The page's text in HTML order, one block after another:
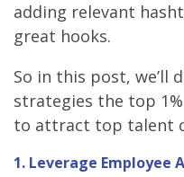
adding relevant
great hooks.
So in this post, we’ll
strategies the top
to attract top talent
1. Leverage Employee